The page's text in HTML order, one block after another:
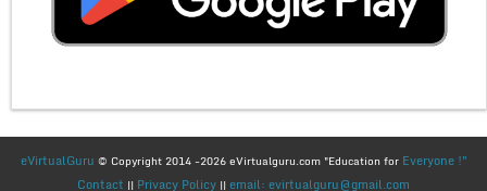
eVirtualGuru © Copyright 2014 -2026 eVirtualguru.com "Education for Everyone !"
Contact || Privacy Policy || email: evirtualguru@gmail.com